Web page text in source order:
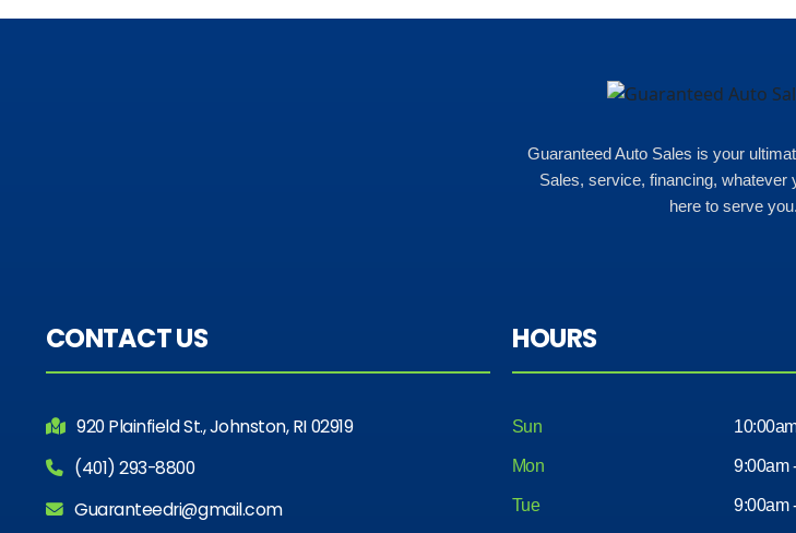
Guaranteed Auto Sales is your
Sales, service, financing, whatever
here to serve you.
CONTACT US
920 Plainfield St., Johnston, RI 02919
(401) 293-8800
Guaranteedri@gmail.com
HOURS
Sun
Mon 9:00am
Tue 9:00am